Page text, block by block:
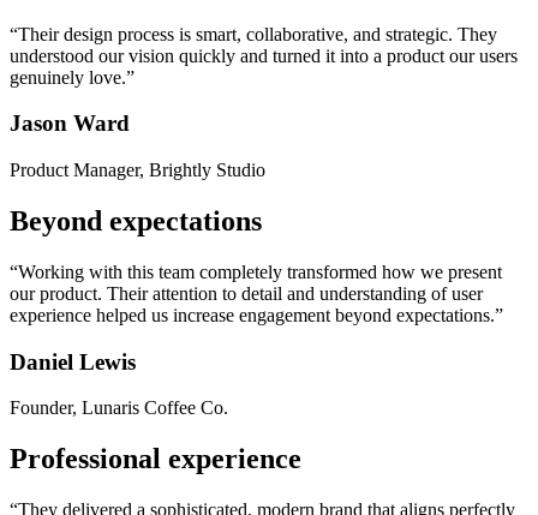
“Their design process is smart, collaborative, and strategic. They
understood our vision quickly and turned it into a product our users
genuinely love.”
Jason Ward
Product Manager, Brightly Studio
Beyond expectations
“Working with this team completely transformed how we present
our product. Their attention to detail and understanding of user
experience helped us increase engagement beyond expectations.”
Daniel Lewis
Founder, Lunaris Coffee Co.
Professional experience
“They delivered a sophisticated, modern brand that aligns perfectly